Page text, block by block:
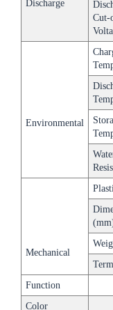
Discharge
Cut-
Environmental
Mechanical
Function
Color